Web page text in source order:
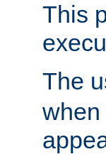
This
The
when